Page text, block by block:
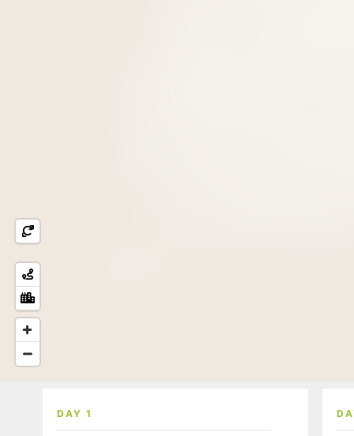
DAY 1